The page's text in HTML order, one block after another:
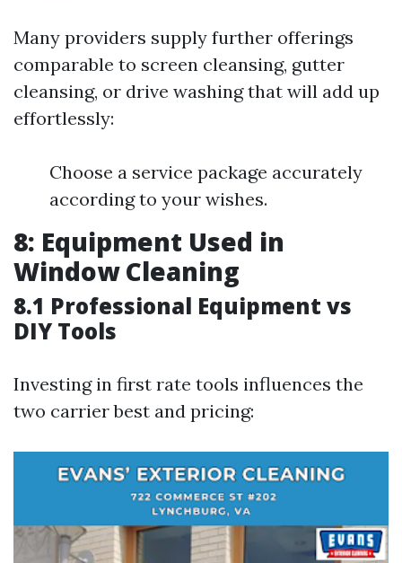
Many providers supply further offerings
comparable to screen cleansing, gutter
cleansing, or drive washing that will add up
effortlessly:
Choose a service package accurately
according to your wishes.
8: Equipment Used in
Window Cleaning
8.1 Professional Equipment vs
DIY Tools
Investing in first rate tools influences the
two carrier best and pricing: